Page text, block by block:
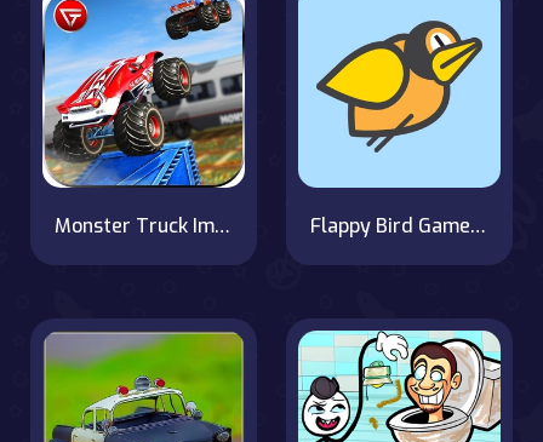
Monster Truck Impossible Track : Monster Truck Stunts Flappy Bird Game with a Twist